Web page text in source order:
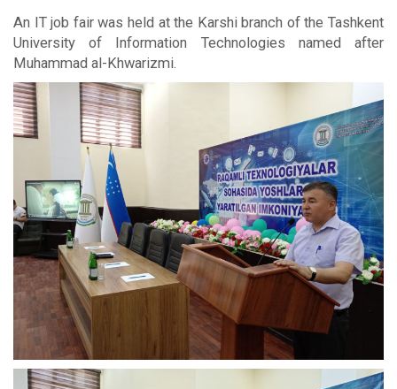
An IT job fair was held at the Karshi branch of the Tashkent
University of Information Technologies named after
Muhammad al-Khwarizmi.